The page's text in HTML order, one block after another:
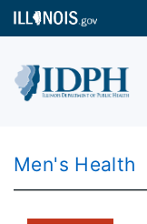
Men's Health